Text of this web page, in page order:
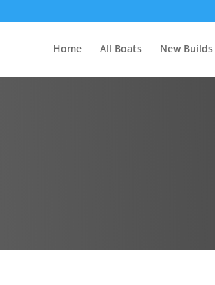
Home All Boats New Builds